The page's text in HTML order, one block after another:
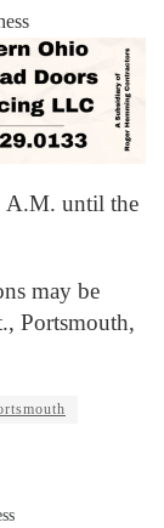
A.M. until the
may be
Portsmouth,